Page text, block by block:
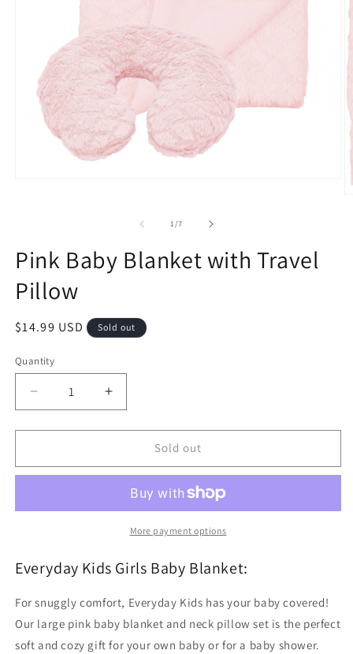
1/of
7
Pink Baby Blanket with Travel
Pillow
Regular
$14.99 USD Sold out
Quantity
Quantity
Decrease
quantity
for
Baby
Travel
Increase
quantity
for
Baby
with
Travel
Pillow
Sold out
More payment options
Everyday Kids Girls Baby Blanket:
For snuggly comfort, Everyday Kids has your baby covered!
Our large pink baby blanket and neck pillow set is the perfect
soft and cozy gift for your own baby or for a baby shower.